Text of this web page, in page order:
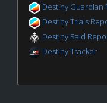
Destiny Guardian
Destiny Trials
Destiny Raid
Destiny Tracker